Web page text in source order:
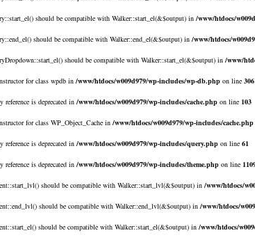
should be compatible with Walker::start_el(&$output) in /www/htdocs/
should be compatible with Walker::end_el(&$output) in /www/htdocs/
should be compatible with Walker::start_el(&$output) in /www/
for class wpdb in /www/htdocs/w009d979/wp-includes/wp-db.php on line 306
is deprecated in /www/htdocs/w009d979/wp-includes/cache.php on line 103
for class WP_Object_Cache in /www/htdocs/w009d979/wp-includes/cache.php
is deprecated in /www/htdocs/w009d979/wp-includes/query.php on line 61
is deprecated in /www/htdocs/w009d979/wp-includes/theme.php on line
should be compatible with Walker::start_lvl(&$output) in /www/htdocs/
should be compatible with Walker::end_lvl(&$output) in /www/htdocs/
should be compatible with Walker::start_el(&$output) in /www/htdocs/